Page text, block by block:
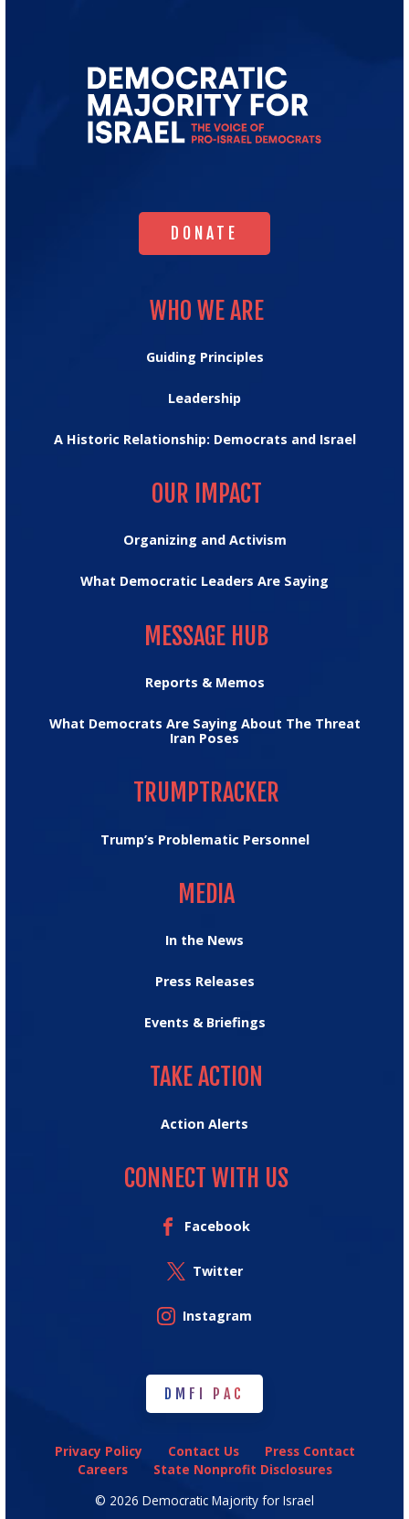
for
DONATE
DONATE
WHO WE ARE
Guiding Principles
Leadership
A Historic Relationship: Democrats and Israel
OUR IMPACT
Organizing and Activism
What Democratic Leaders Are Saying
MESSAGE HUB
Reports & Memos
What Democrats Are Saying About The Threat
Iran Poses
TRUMPTRACKER
Trump’s Problematic Personnel
MEDIA
In the News
Press Releases
Events & Briefings
TAKE ACTION
Action Alerts
CONNECT WITH US
Facebook
Twitter
Instagram
DMFI PAC
DMFI PAC
Privacy Policy Contact Us
Press Contact
Careers
State Nonprofit Disclosures
© 2026 Democratic Majority for Israel